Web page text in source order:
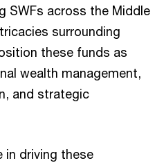
SWFs across the Middle
surrounding
these funds as
wealth management,
and strategic
in driving these